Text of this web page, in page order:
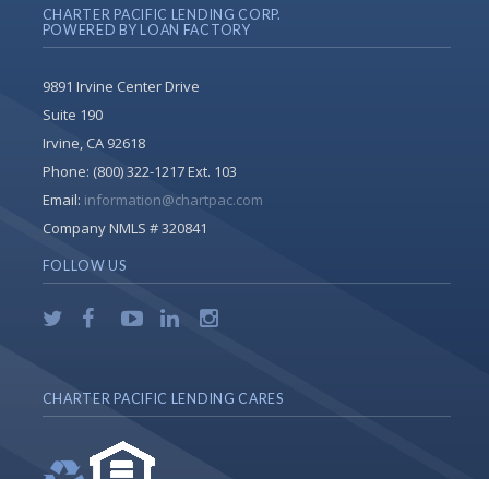
CHARTER PACIFIC LENDING CORP.
POWERED BY LOAN FACTORY
9891 Irvine Center Drive
Suite 190
Irvine, CA 92618
Phone: (800) 322-1217 Ext. 103
Email: information@chartpac.com
Company NMLS # 320841
FOLLOW US
CHARTER PACIFIC LENDING CARES